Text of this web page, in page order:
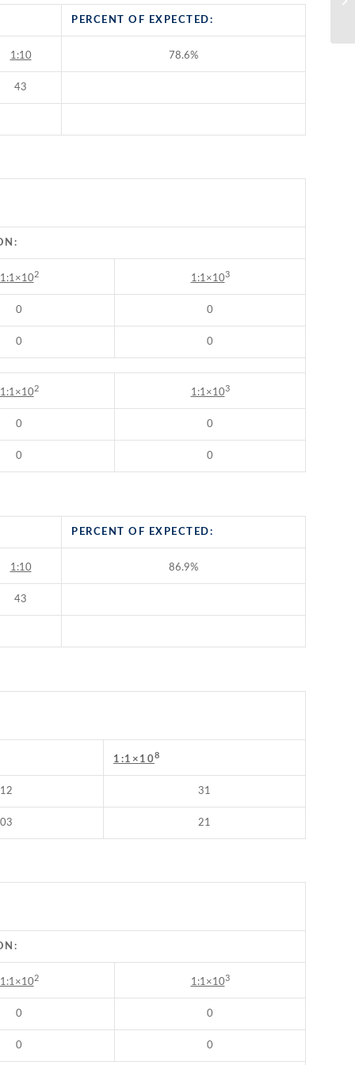
PERCENT OF EXPECTED:
1:10 78.6%
43
1:1×102 1:1×103
0 0
0 0
1:1×102 1:1×103
0 0
0 0
PERCENT OF EXPECTED:
1:10 86.9%
43
1:1×108
31
21
1:1×102 1:1×103
0 0
0 0